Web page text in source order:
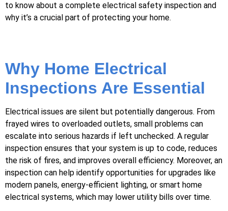
to know about a complete electrical safety inspection and
why it’s a crucial part of protecting your home.
Why Home Electrical
Inspections Are Essential
Electrical issues are silent but potentially dangerous. From
frayed wires to overloaded outlets, small problems can
escalate into serious hazards if left unchecked. A regular
inspection ensures that your system is up to code, reduces
the risk of fires, and improves overall efficiency. Moreover, an
inspection can help identify opportunities for upgrades like
modern panels, energy-efficient lighting, or smart home
electrical systems, which may lower utility bills over time.